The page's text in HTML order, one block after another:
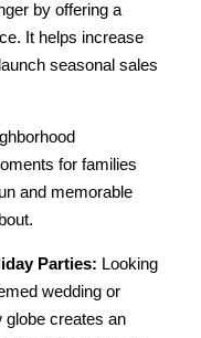
by offering a
It helps increase
seasonal sales
for families
and memorable
Parties: Looking
wedding or
globe creates an